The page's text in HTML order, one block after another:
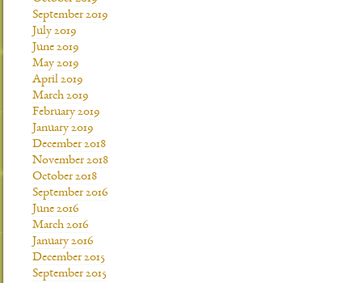
September 2019
July 2019
June 2019
May 2019
April 2019
March 2019
February 2019
January 2019
December 2018
November 2018
October 2018
September 2016
June 2016
March 2016
January 2016
December 2015
September 2015